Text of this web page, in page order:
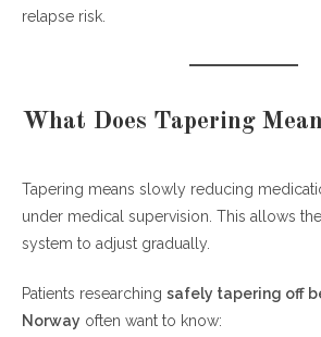
Lifestyle Tips During Medication
Sleep Optimization
Exercise
Important Safety Warnings
Medical and Recovery Resources
Frequently Asked Questions (FAQ)
How long does benzodiazepine
relapse risk.
What Does Tapering
Tapering means slowly reducing
under medical supervision. This allows
system to adjust gradually.
Patients researching safely tapering off
Norway often want to know: